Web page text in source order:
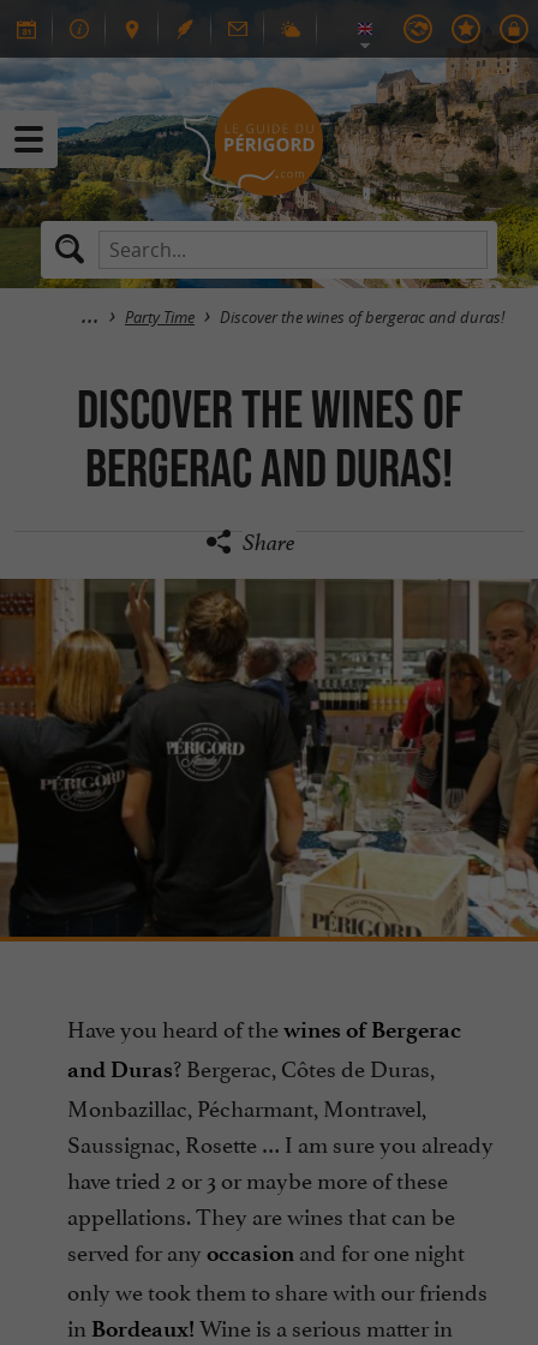
Party Time Discover the wines of bergerac and duras!
Discover the wines of
bergerac and duras!
Share
Have you heard of thewines of Bergerac
and Duras? Bergerac, Côtes de Duras,
Monbazillac, Pécharmant, Montravel,
Saussignac, Rosette … I am sure you already
have tried 2 or 3 or maybe more of these
appellations. They are wines that can be
served for any occasion and for one night
only we took them to share with our friends
in Bordeaux! Wine is a serious matter in